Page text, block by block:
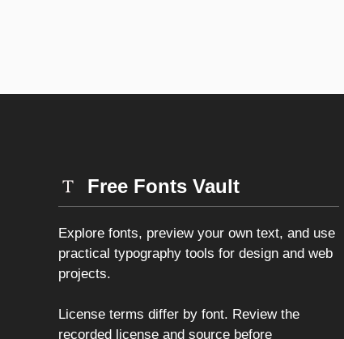
Free Fonts Vault
Explore fonts, preview your own text, and use
practical typography tools for design and web
projects.
License terms differ by font. Review the
recorded license and source before